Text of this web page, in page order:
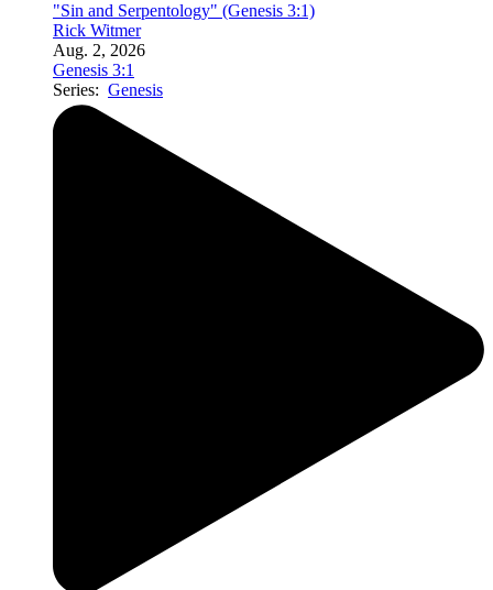
"Sin and Serpentology" (Genesis 3:1)
Rick Witmer
Aug. 2, 2026
Genesis 3:1
Series: Genesis